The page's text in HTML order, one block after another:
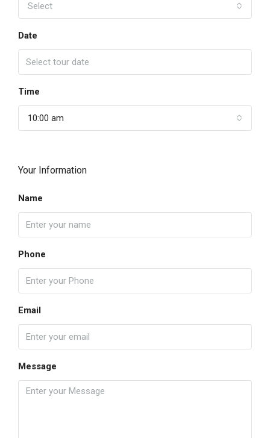
Select
Date
Time
10:00 am
Your Information
Name
Phone
Email
Message